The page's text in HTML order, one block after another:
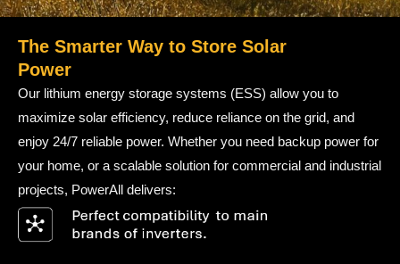
The Smarter Way to Store Solar
Power
Our lithium energy storage systems (ESS) allow you to
maximize solar efficiency, reduce reliance on the grid, and
enjoy 24/7 reliable power. Whether you need backup power for
your home, or a scalable solution for commercial and industrial
projects, PowerAll delivers: